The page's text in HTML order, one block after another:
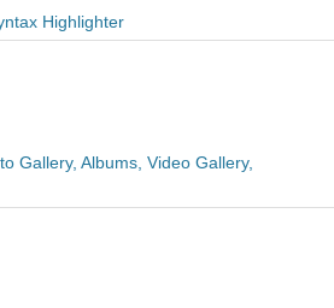
Highlighter
Gallery, Albums, Video Gallery,